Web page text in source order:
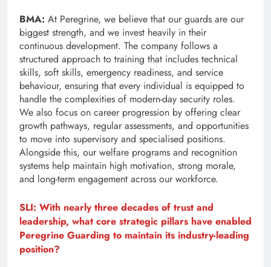
BMA: At Peregrine, we believe that our guards are our
biggest strength, and we invest heavily in their
continuous development. The company follows a
structured approach to training that includes technical
skills, soft skills, emergency readiness, and service
behaviour, ensuring that every individual is equipped to
handle the complexities of modern-day security roles.
We also focus on career progression by offering clear
growth pathways, regular assessments, and opportunities
to move into supervisory and specialised positions.
Alongside this, our welfare programs and recognition
systems help maintain high motivation, strong morale,
and long-term engagement across our workforce.
SLI: With nearly three decades of trust and
leadership, what core strategic pillars have enabled
Peregrine Guarding to maintain its industry-leading
position?